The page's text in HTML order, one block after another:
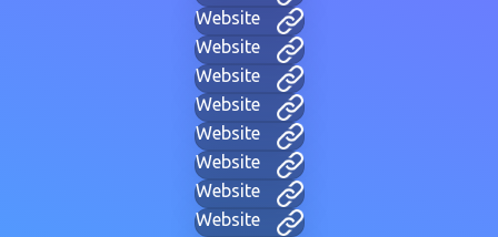
Website
Website
Website
Website
Website
Website
Website
Website